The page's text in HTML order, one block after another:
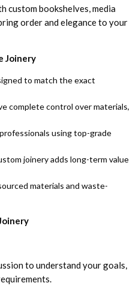
custom bookshelves, media
order and elegance to your
Joinery
to match the exact
complete control over materials,
using top-grade
joinery adds long-term value
materials and waste-
to understand your goals,